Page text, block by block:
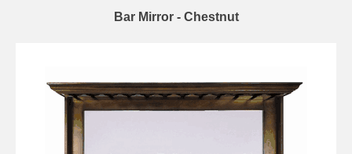
Bar Mirror - Chestnut